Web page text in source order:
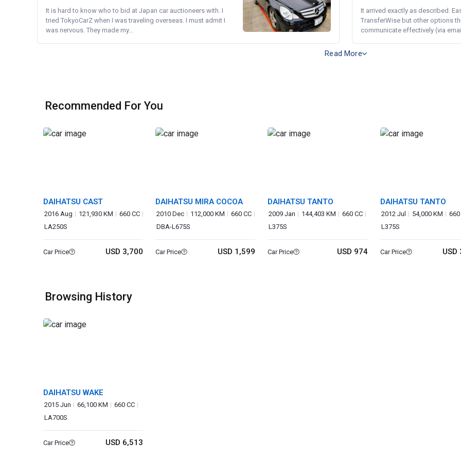
It is hard to know who to bid at Japan car auctioneers with. I
tried TokyoCarZ when I was traveling overseas. I must admit I
was nervous. They made my...
It arrived exactly as described.
TransferWise but other options
communicate effectively (via
Read More
Recommended For You
DAIHATSU CAST
2016 Aug 121,930 KM
660 CC
LA250S
Car Price USD 3,700
DAIHATSU MIRA COCOA
2010 Dec 112,000 KM
660 CC
DBA-L675S
Car Price USD 1,599
DAIHATSU TANTO
2009 Jan 144,403 KM
660 CC
L375S
Car Price USD 974
DAIHATSU TANTO
2012 Jul 54,000 KM
660
L375S
Car Price USD
Browsing History
DAIHATSU WAKE
2015 Jun 66,100 KM
660 CC
LA700S
Car Price USD 6,513